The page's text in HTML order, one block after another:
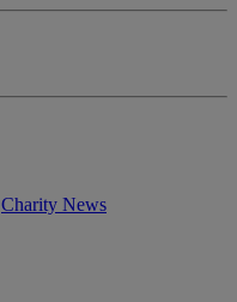
Charity News